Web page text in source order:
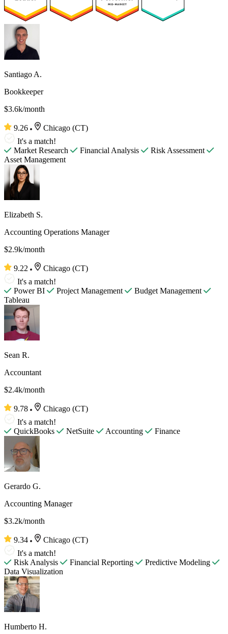
Santiago A.
Bookkeeper
$3.6k/month
9.26
Chicago (CT)
It's a match!
Market Research
Financial Analysis
Risk Assessment
Asset Management
Elizabeth S.
Accounting Operations Manager
$2.9k/month
9.22
Chicago (CT)
It's a match!
Power BI
Project Management
Budget Management
Tableau
Sean R.
Accountant
$2.4k/month
9.78
Chicago (CT)
It's a match!
QuickBooks
NetSuite Accounting Finance
Gerardo G.
Accounting Manager
$3.2k/month
9.34
Chicago (CT)
It's a match!
Risk Analysis
Financial Reporting
Predictive Modeling
Data Visualization
Humberto H.